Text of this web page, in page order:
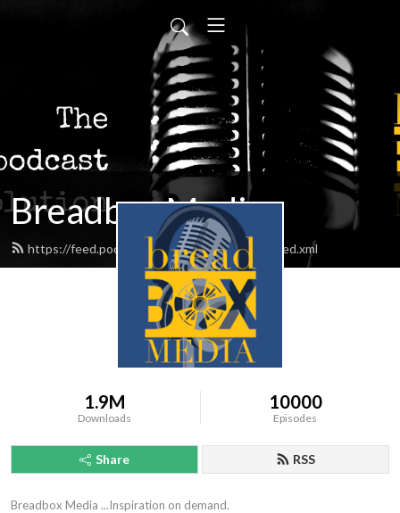
Breadbox Media
https://feed.podbean.com/BreadboxMedia/feed.xml
1.9M
Downloads
10000
Episodes
Share RSS
Breadbox Media ...Inspiration on demand.